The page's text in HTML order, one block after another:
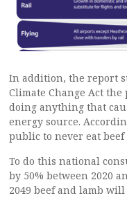
In addition, the report
Climate Change Act
doing anything that
energy source.
public to never eat
To do this national
by 50% between 2020
2049 beef and lamb will